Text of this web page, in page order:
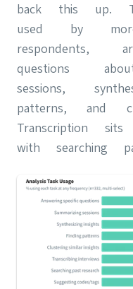
back this up.
used by
respondents,
questions
sessions,
patterns, and
Transcription
with searching